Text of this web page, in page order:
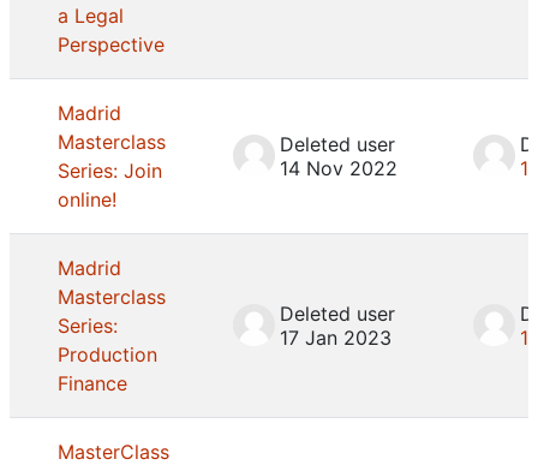
a Legal
Perspective
Madrid
Masterclass
Series: Join
online!
Deleted user
14 Nov 2022
Madrid
Masterclass
Series:
Production
Finance
Deleted user
17 Jan 2023
MasterClass